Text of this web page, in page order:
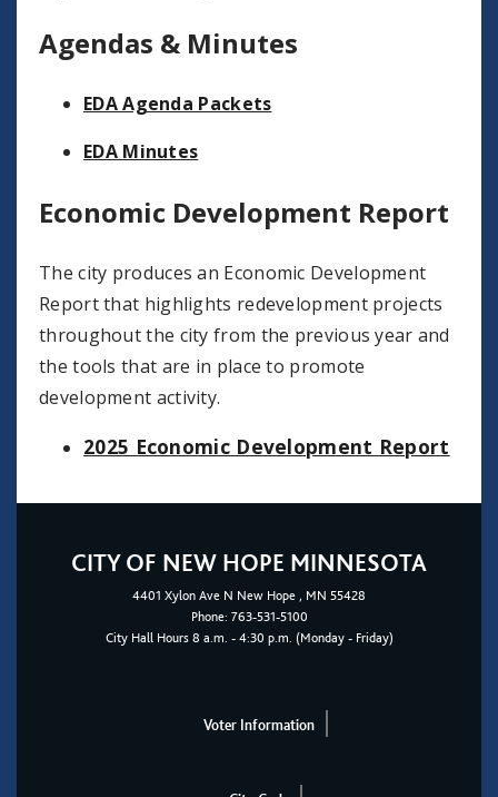
Agendas & Minutes
EDA Agenda Packets
EDA Minutes
Economic Development Report
The city produces an Economic Development
Report that highlights redevelopment projects
throughout the city from the previous year and
the tools that are in place to promote
development activity.
2025 Economic Development Report
CITY OF NEW HOPE MINNESOTA
4401 Xylon Ave N New Hope , MN 55428
Phone: 763-531-5100
City Hall Hours 8 a.m. - 4:30 p.m. (Monday - Friday)
Voter Information